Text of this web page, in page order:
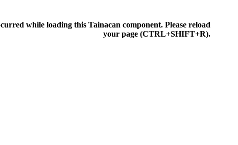
while loading this Tainacan component. Please reload
your page (CTRL+SHIFT+R).